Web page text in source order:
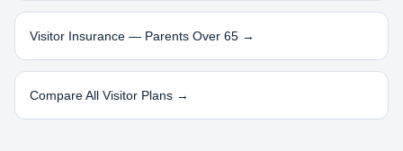
Visitor Insurance — Parents Over 65 →
Compare All Visitor Plans →